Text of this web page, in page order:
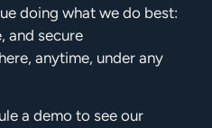
doing what we do best:
and secure
anytime, under any
a demo to see our